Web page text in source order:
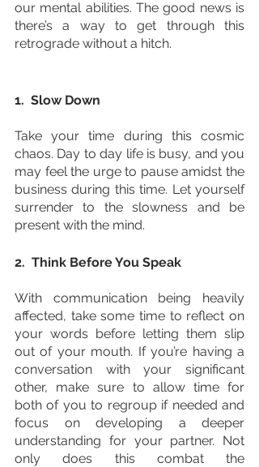
our mental abilities. The good news is
there’s a way to get through this
retrograde without a hitch.
1.  Slow Down
Take your time during this cosmic
chaos. Day to day life is busy, and you
may feel the urge to pause amidst the
business during this time. Let yourself
surrender to the slowness and be
present with the mind.
2.  Think Before You Speak
With communication being heavily
affected, take some time to reflect on
your words before letting them slip
out of your mouth. If you’re having a
conversation with your significant
other, make sure to allow time for
both of you to regroup if needed and
focus on developing a deeper
understanding for your partner. Not
only does this combat the